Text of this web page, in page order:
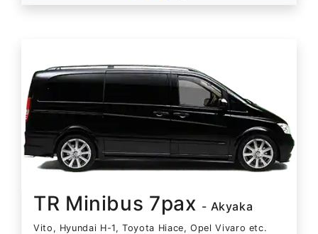
TR Minibus 7pax - Akyaka
Vito, Hyundai H-1, Toyota Hiace, Opel Vivaro etc.